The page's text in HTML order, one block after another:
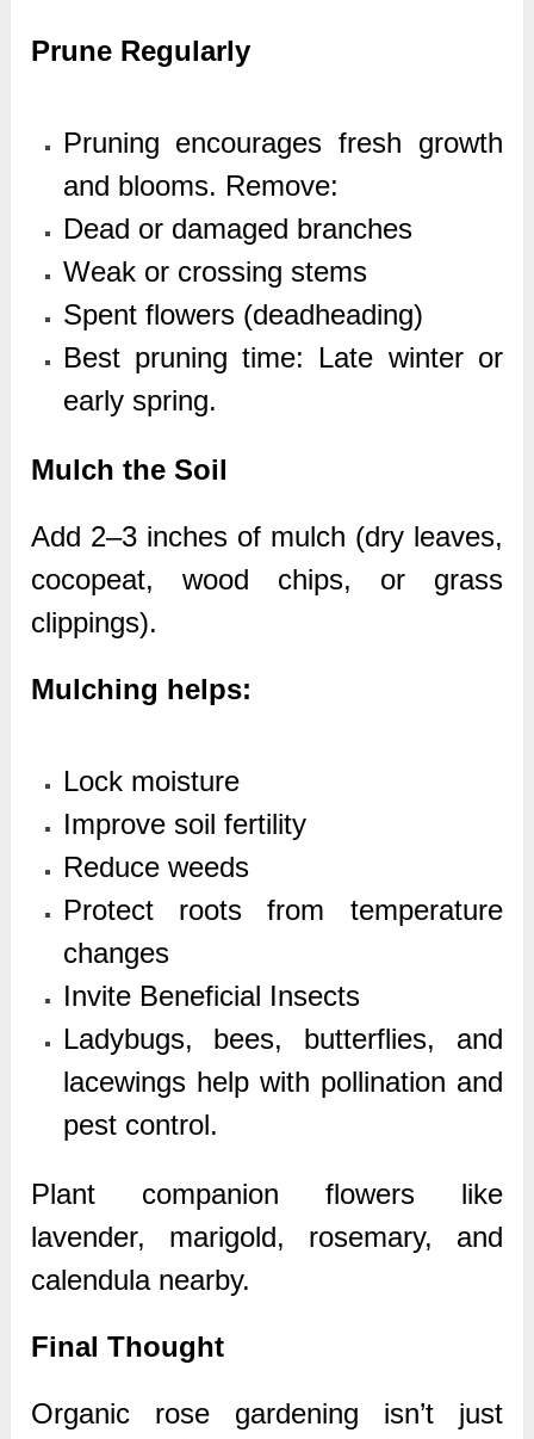
Prune Regularly
Pruning encourages fresh growth
and blooms. Remove:
Dead or damaged branches
Weak or crossing stems
Spent flowers (deadheading)
Best pruning time: Late winter or
early spring.
Mulch the Soil
Add 2–3 inches of mulch (dry leaves,
cocopeat, wood chips, or grass
clippings).
Mulching helps:
Lock moisture
Improve soil fertility
Reduce weeds
Protect roots from temperature
changes
Invite Beneficial Insects
Ladybugs, bees, butterflies, and
lacewings help with pollination and
pest control.
Plant companion flowers like
lavender, marigold, rosemary, and
calendula nearby.
Final Thought
Organic rose gardening isn’t just